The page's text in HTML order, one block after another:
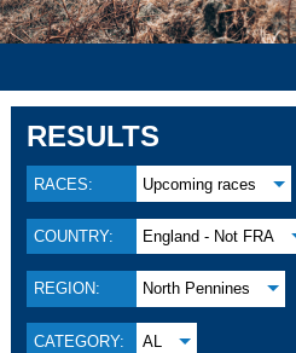
RESULTS
RACES: Upcoming races
COUNTRY: England - Not FRA
REGION: North Pennines
CATEGORY: AL